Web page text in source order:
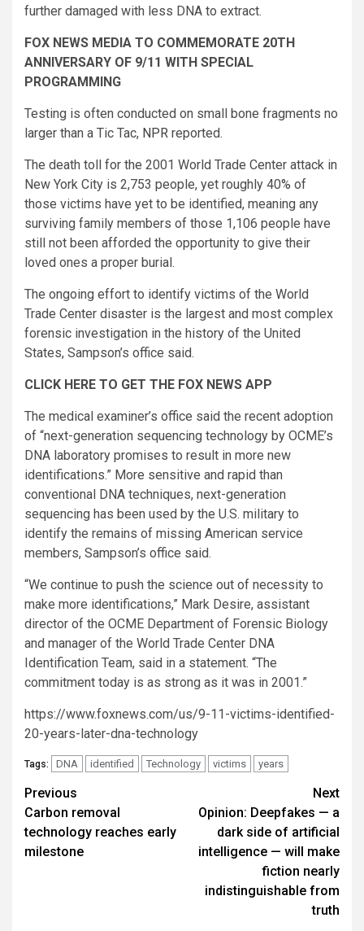
further damaged with less DNA to extract.
FOX NEWS MEDIA TO COMMEMORATE 20TH
ANNIVERSARY OF 9/11 WITH SPECIAL
PROGRAMMING
Testing is often conducted on small bone fragments no
larger than a Tic Tac, NPR reported.
The death toll for the 2001 World Trade Center attack in
New York City is 2,753 people, yet roughly 40% of
those victims have yet to be identified, meaning any
surviving family members of those 1,106 people have
still not been afforded the opportunity to give their
loved ones a proper burial.
The ongoing effort to identify victims of the World
Trade Center disaster is the largest and most complex
forensic investigation in the history of the United
States, Sampson’s office said.
CLICK HERE TO GET THE FOX NEWS APP
The medical examiner’s office said the recent adoption
of “next-generation sequencing technology by OCME’s
DNA laboratory promises to result in more new
identifications.” More sensitive and rapid than
conventional DNA techniques, next-generation
sequencing has been used by the U.S. military to
identify the remains of missing American service
members, Sampson’s office said.
“We continue to push the science out of necessity to
make more identifications,” Mark Desire, assistant
director of the OCME Department of Forensic Biology
and manager of the World Trade Center DNA
Identification Team, said in a statement. “The
commitment today is as strong as it was in 2001.”
https://www.foxnews.com/us/9-11-victims-identified-
20-years-later-dna-technology
Tags: DNA identified Technology victims years
Post
navigation
Previous
Carbon removal
technology reaches early
milestone
Next
Opinion: Deepfakes — a
dark side of artificial
intelligence — will make
fiction nearly
indistinguishable from
truth